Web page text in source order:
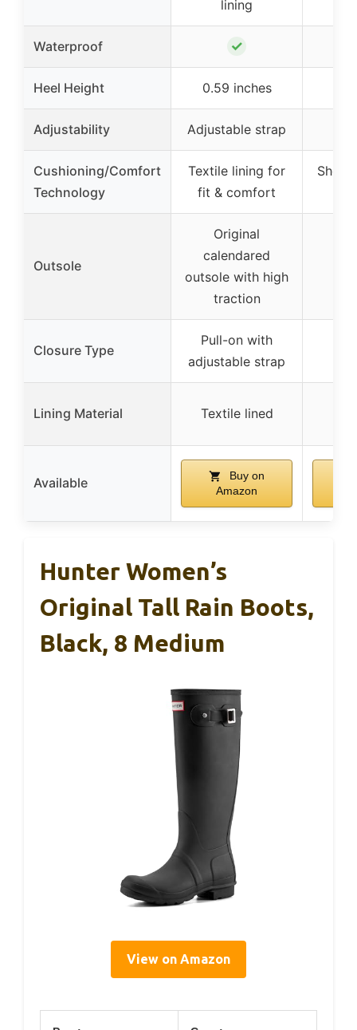
lining
Waterproof ✓
Heel Height 0.59 inches
Adjustability Adjustable strap
Cushioning/Comfort
Technology
Textile lining for
fit & comfort
Outsole
Original
calendared
outsole with high
traction
Closure Type
Pull-on with
adjustable strap
Lining Material Textile lined
Available
Buy on
Amazon
Hunter Women’s
Original Tall Rain Boots,
Black, 8 Medium
View on Amazon